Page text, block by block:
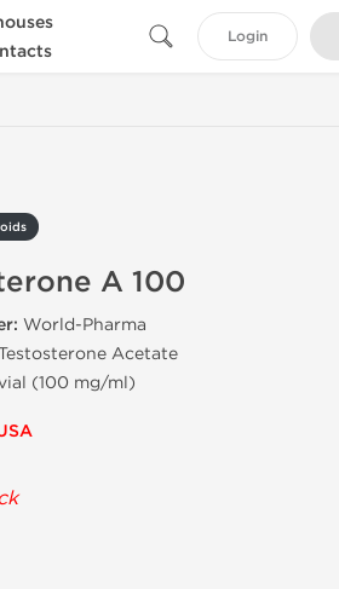
Login
A 100
World-Pharma
Acetate
(100 mg/ml)